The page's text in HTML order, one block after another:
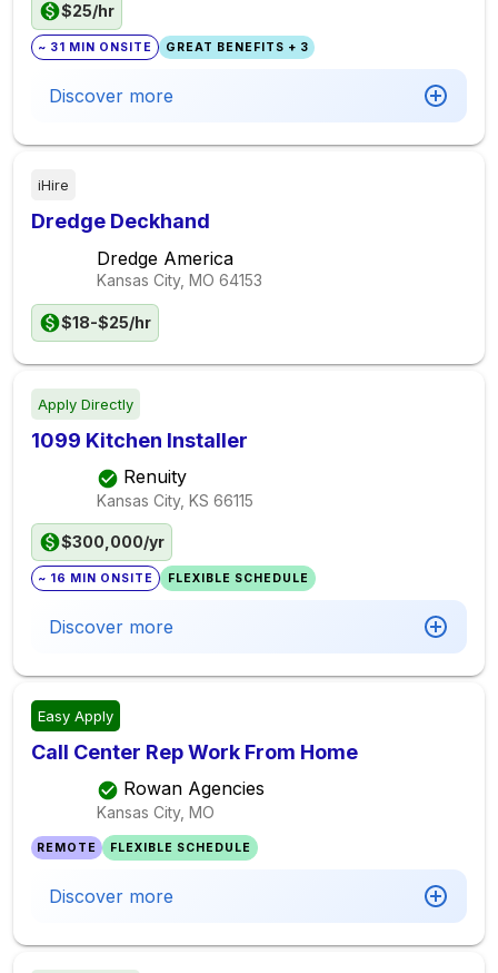
$25/hr
~ 31 MIN ONSITE GREAT BENEFITS + 3
Discover more
iHire
Dredge Deckhand
Dredge America
Kansas City, MO 64153
$18-$25/hr
Apply Directly
1099 Kitchen Installer
Renuity
Kansas City, KS 66115
$300,000/yr
~ 16 MIN ONSITE FLEXIBLE SCHEDULE
Discover more
Easy Apply
Call Center Rep Work From Home
Rowan Agencies
Kansas City, MO
REMOTE FLEXIBLE SCHEDULE
Discover more